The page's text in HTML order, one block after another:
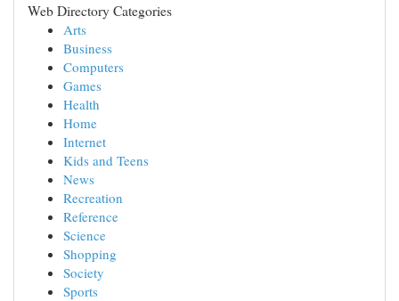
Web Directory Categories
Arts
Business
Computers
Games
Health
Home
Internet
Kids and Teens
News
Recreation
Reference
Science
Shopping
Society
Sports